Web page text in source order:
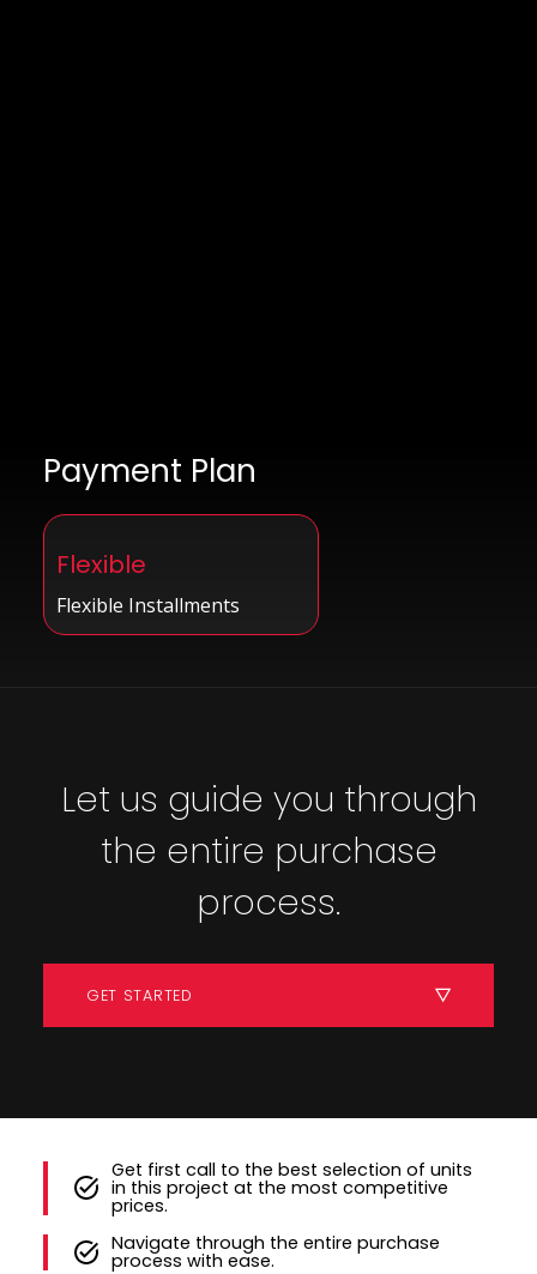
Payment Plan
Flexible
Flexible Installments
Let us guide you through
the entire purchase
process.
GET STARTED
Get first call to the best selection of units
in this project at the most competitive
prices.
Navigate through the entire purchase
process with ease.